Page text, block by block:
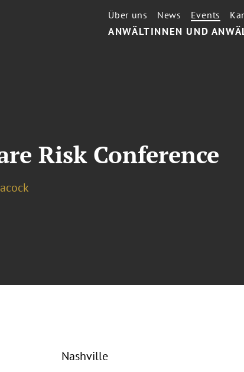
ANWÄLTINNEN UND
Über uns News Events
Risk Conference
Nashville